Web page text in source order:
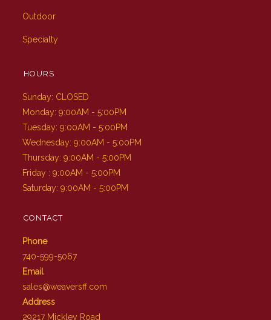
Outdoor
Specialty
HOURS
Sunday: CLOSED
Monday: 9:00AM - 5:00PM
Tuesday: 9:00AM - 5:00PM
Wednesday: 9:00AM - 5:00PM
Thursday: 9:00AM - 5:00PM
Friday : 9:00AM - 5:00PM
Saturday: 9:00AM - 5:00PM
CONTACT
Phone
740-599-5067
Email
sales@weaversff.com
Address
29217 Mickley Road